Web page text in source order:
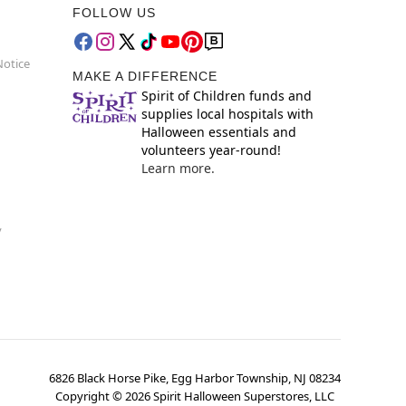
FOLLOW US
MAKE A DIFFERENCE
Spirit of Children funds and
supplies local hospitals with
Halloween essentials and
volunteers year-round!
Learn more.
6826 Black Horse Pike, Egg Harbor Township, NJ 08234
Copyright ©2026Spirit Halloween Superstores, LLC